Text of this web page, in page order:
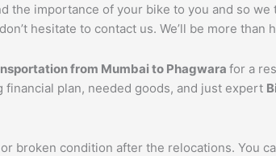
the importance of your bike to you and so
hesitate to contact us. We’ll be more than
from Mumbai to Phagwara for a
plan, needed goods, and just expert
broken condition after the relocations. You